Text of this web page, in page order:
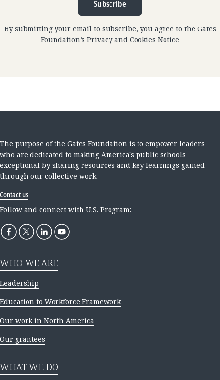
Subscribe
By submitting your email to subscribe, you agree to the Gates
Foundation’s Privacy and Cookies Notice
The purpose of the Gates Foundation is to empower leaders
who are dedicated to making America's public schools
exceptional by sharing resources and key learnings gained
through our collective work.
Contact us
Follow and connect with U.S. Program:
WHO WE ARE
Leadership
Education to Workforce Framework
Our work in North America
Our grantees
WHAT WE DO